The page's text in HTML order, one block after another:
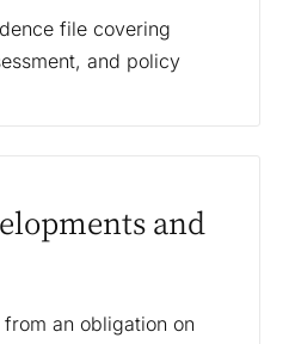
file covering
and policy
and
an obligation on